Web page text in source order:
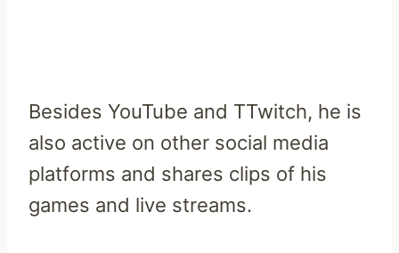
Besides YouTube and TTwitch, he is
also active on other social media
platforms and shares clips of his
games and live streams.